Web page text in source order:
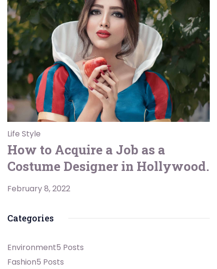
Life Style
How to Acquire a Job as a
Costume Designer in Hollywood.
February 8, 2022
Categories
Environment5 Posts
Fashion5 Posts